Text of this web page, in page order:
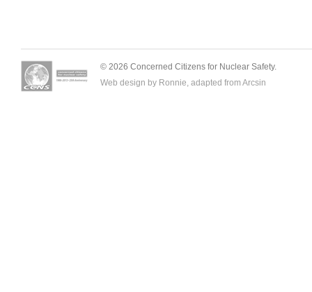
© 2026 Concerned Citizens for Nuclear Safety.
Web design by Ronnie, adapted from Arcsin